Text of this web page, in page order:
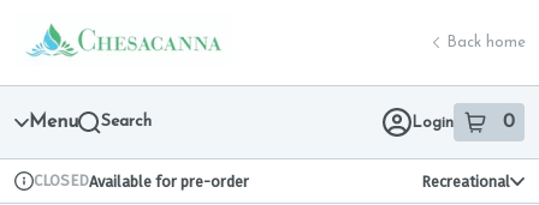
Navigation
return to dispensary home page
Back home
Menu Search Login 0
item sin
Dispensary Info
CLOSEDAvailable for pre-order Recreational